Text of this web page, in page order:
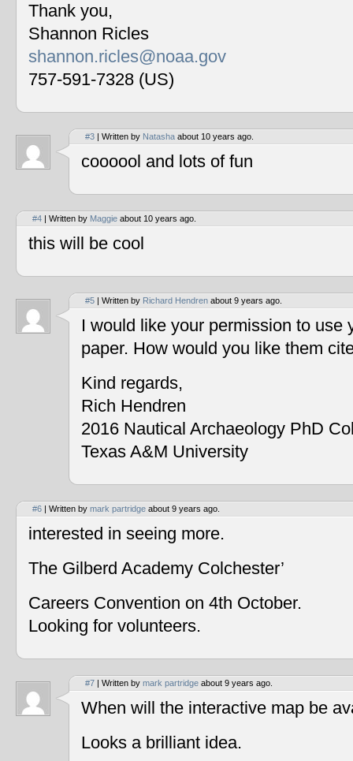
Thank you,
Shannon Ricles
shannon.ricles@noaa.gov
757-591-7328 (US)
#3 | Written by Natasha about 10 years ago.
coooool and lots of fun
#4 | Written by Maggie about 10 years ago.
this will be cool
#5 | Written by Richard Hendren about 9 years ago.
I would like your permission to use
paper. How would you like them
Kind regards,
Rich Hendren
2016 Nautical Archaeology PhD
Texas A&M University
#6 | Written by mark partridge about 9 years ago.
interested in seeing more.
The Gilberd Academy Colchester’
Careers Convention on 4th October.
Looking for volunteers.
#7 | Written by mark partridge about 9 years ago.
When will the interactive map be
Looks a brilliant idea.